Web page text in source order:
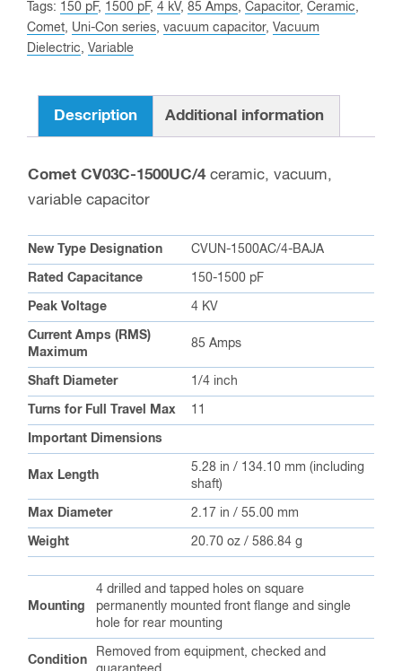
this
product
Tags: 150 pF, 1500 pF, 4 kV, 85 Amps, Capacitor, Ceramic,
Comet, Uni-Con series, vacuum capacitor, Vacuum
Dielectric, Variable
Description Additional information
Comet CV03C-1500UC/4 ceramic, vacuum,
variable capacitor
New Type Designation CVUN-1500AC/4-BAJA
Rated Capacitance 150-1500 pF
Peak Voltage 4 KV
Current Amps (RMS)
Maximum
85 Amps
Shaft Diameter 1/4 inch
Turns for Full Travel Max 11
Important Dimensions
Max Length
5.28 in / 134.10 mm (including
shaft)
Max Diameter 2.17 in / 55.00 mm
Weight 20.70 oz / 586.84 g
Mounting
4 drilled and tapped holes on square
permanently mounted front flange and single
hole for rear mounting
Condition
Removed from equipment, checked and